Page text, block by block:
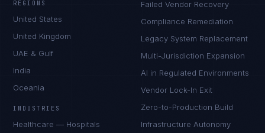
REGIONS
United States
United Kingdom
UAE & Gulf
India
Oceania
INDUSTRIES
Healthcare — Hospitals
Failed Vendor Recovery
Compliance Remediation
Legacy System Replacement
Multi-Jurisdiction Expansion
AI in Regulated Environments
Vendor Lock-In Exit
Zero-to-Production Build
Infrastructure Autonomy